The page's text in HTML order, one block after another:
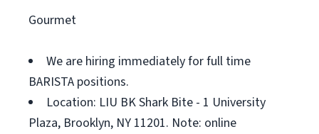
Gourmet
We are hiring immediately for full time
BARISTA positions.
Location: LIU BK Shark Bite - 1 University
Plaza, Brooklyn, NY 11201. Note: online